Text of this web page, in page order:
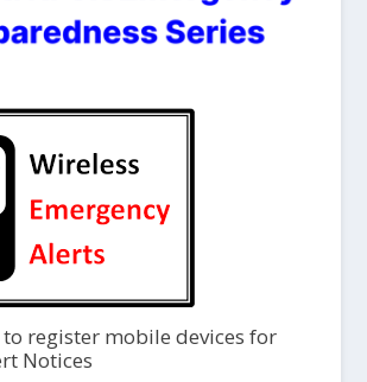
register mobile devices for
Notices